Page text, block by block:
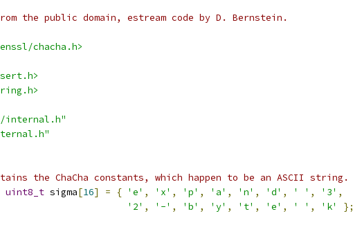
the public domain, estream code by D. Bernstein.
chacha.h>
the ChaCha constants, which happen to be an ASCII string.
uint8_t sigma[16] = { 'e' , 'x' , 'p' , 'a' , 'n' , 'd' , ' ' , '3' ,
'2' , '-' , 'b' , 'y' , 't' , 'e' , ' ' , 'k' };